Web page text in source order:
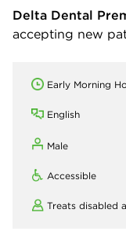
Delta Dental
accepting new
Early Morning
English
Male
Accessible
Treats disabled